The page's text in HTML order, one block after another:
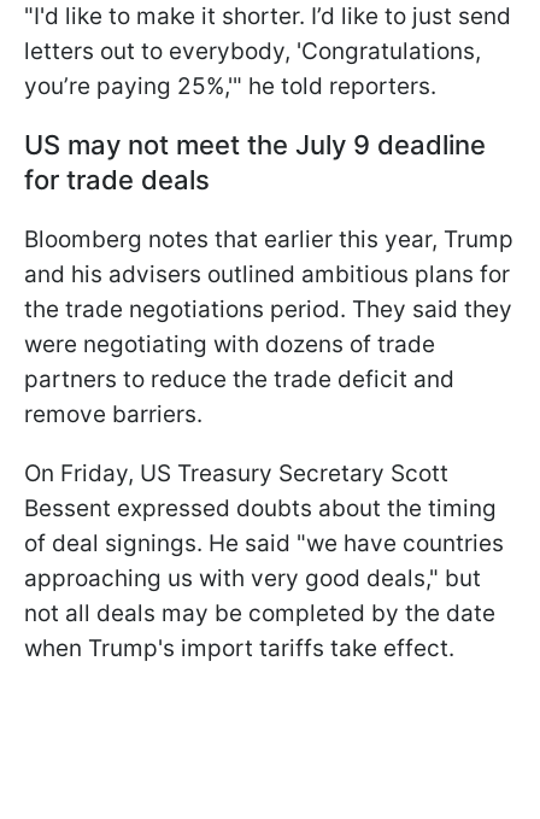
"I'd like to make it shorter. I’d like to just send
letters out to everybody, 'Congratulations,
you’re paying 25%,'" he told reporters.
US may not meet the July 9 deadline
for trade deals
Bloomberg notes that earlier this year, Trump
and his advisers outlined ambitious plans for
the trade negotiations period. They said they
were negotiating with dozens of trade
partners to reduce the trade deficit and
remove barriers.
On Friday, US Treasury Secretary Scott
Bessent expressed doubts about the timing
of deal signings. He said "we have countries
approaching us with very good deals," but
not all deals may be completed by the date
when Trump's import tariffs take effect.